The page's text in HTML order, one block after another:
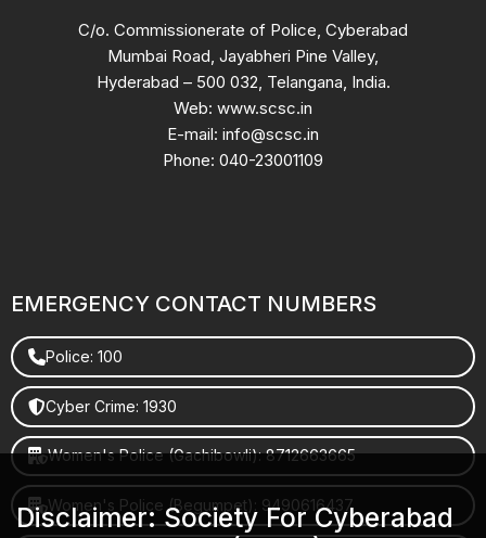
C/o. Commissionerate of Police, Cyberabad
Mumbai Road, Jayabheri Pine Valley,
Hyderabad – 500 032, Telangana, India.
Web: www.scsc.in
E-mail: info@scsc.in
Phone: 040-23001109
EMERGENCY CONTACT NUMBERS
Police: 100
Cyber Crime: 1930
Women's Police (Gachibowli): 8712663665
Women's Police (Begumpet): 9490616437
Disclaimer: Society For Cyberabad